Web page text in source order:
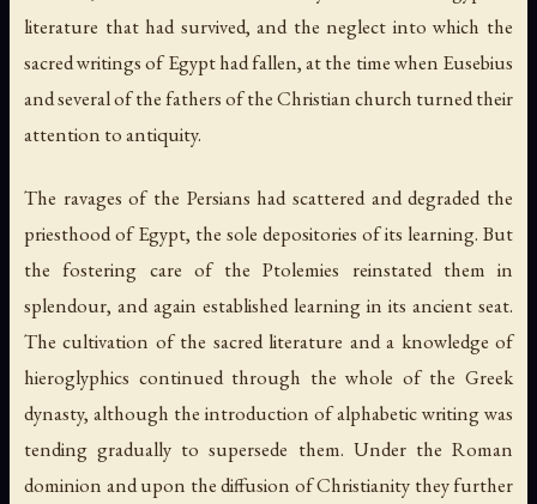
literature that had survived, and the neglect into which the
sacred writings of Egypt had fallen, at the time when Eusebius
and several of the fathers of the Christian church turned their
attention to antiquity.
The ravages of the Persians had scattered and degraded the
priesthood of Egypt, the sole depositories of its learning. But
the fostering care of the Ptolemies reinstated them in
splendour, and again established learning in its ancient seat.
The cultivation of the sacred literature and a knowledge of
hieroglyphics continued through the whole of the Greek
dynasty, although the introduction of alphabetic writing was
tending gradually to supersede them. Under the Roman
dominion and upon the diffusion of Christianity they further